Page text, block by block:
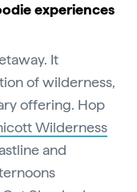
experiences
It
of wilderness,
offering. Hop
Wilderness
and